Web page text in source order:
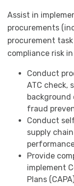
Assist in
procurements
procurement
compliance risk
Conduct
ATC check,
background
fraud
Conduct
supply
Provide
implement
Plans